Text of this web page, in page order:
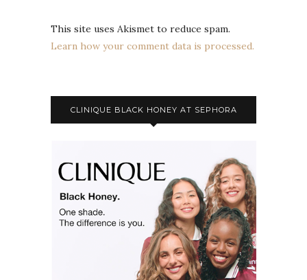
This site uses Akismet to reduce spam.
Learn how your comment data is processed.
CLINIQUE BLACK HONEY AT SEPHORA